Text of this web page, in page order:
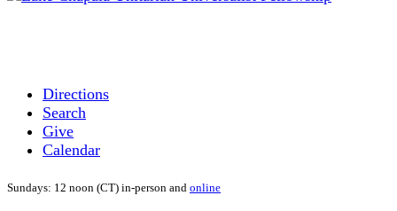
Directions
Search
Give
Calendar
Sundays: 12 noon (CT) in-person and online